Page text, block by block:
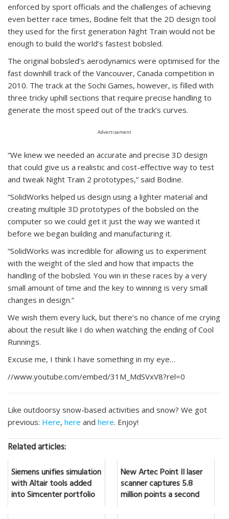
enforced by sport officials and the challenges of achieving
even better race times, Bodine felt that the 2D design tool
they used for the first generation Night Train would not be
enough to build the world’s fastest bobsled.
The original bobsled’s aerodynamics were optimised for the
fast downhill track of the Vancouver, Canada competition in
2010. The track at the Sochi Games, however, is filled with
three tricky uphill sections that require precise handling to
generate the most speed out of the track’s curves.
Advertisement
“We knew we needed an accurate and precise 3D design
that could give us a realistic and cost-effective way to test
and tweak Night Train 2 prototypes,” said Bodine.
“SolidWorks helped us design using a lighter material and
creating multiple 3D prototypes of the bobsled on the
computer so we could get it just the way we wanted it
before we began building and manufacturing it.
“SolidWorks was incredible for allowing us to experiment
with the weight of the sled and how that impacts the
handling of the bobsled. You win in these races by a very
small amount of time and the key to winning is very small
changes in design.”
We wish them every luck, but there’s no chance of me crying
about the result like I do when watching the ending of Cool
Runnings.
Excuse me, I think I have something in my eye…
//www.youtube.com/embed/31M_MdSVxV8?rel=0
Like outdoorsy snow-based activities and snow? We got
previous: Here, here and here. Enjoy!
Related articles:
Siemens unifies simulation
with Altair tools added
into Simcenter portfolio
New Artec Point II laser
scanner captures 5.8
million points a second